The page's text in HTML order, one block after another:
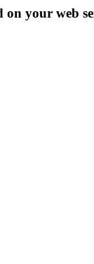
on your web